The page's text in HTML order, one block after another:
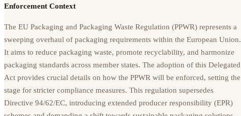
Enforcement Context
The EU Packaging and Packaging Waste Regulation (PPWR) represents a
sweeping overhaul of packaging requirements within the European Union.
It aims to reduce packaging waste, promote recyclability, and harmonize
packaging standards across member states. The adoption of this Delegated
Act provides crucial details on how the PPWR will be enforced, setting the
stage for stricter compliance measures. This regulation supersedes
Directive 94/62/EC, introducing extended producer responsibility (EPR)